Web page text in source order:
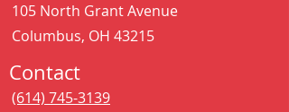
105 North Grant Avenue
Columbus, OH 43215
Contact
(614) 745-3139